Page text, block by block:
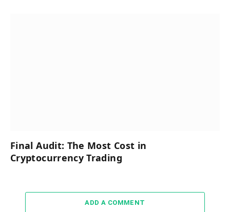
Final Audit: The Most Cost in
Cryptocurrency Trading
ADD A COMMENT